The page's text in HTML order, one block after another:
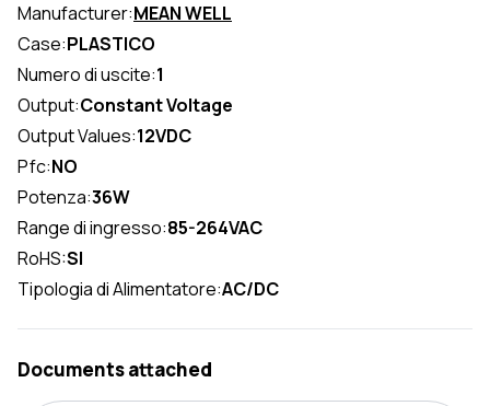
Manufacturer:MEAN WELL
Case:PLASTICO
Numero di uscite:1
Output:Constant Voltage
Output Values:12VDC
Pfc:NO
Potenza:36W
Range di ingresso:85-264VAC
RoHS:SI
Tipologia di Alimentatore:AC/DC
Documents attached